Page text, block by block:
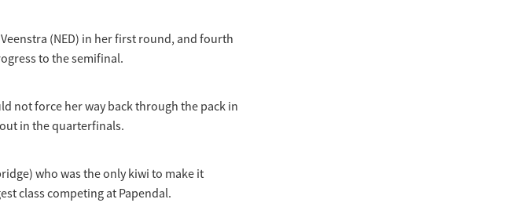
(NED) in her first round, and fourth
to the semifinal.
not force her way back through the pack in
in the quarterfinals.
who was the only kiwi to make it
class competing at Papendal.